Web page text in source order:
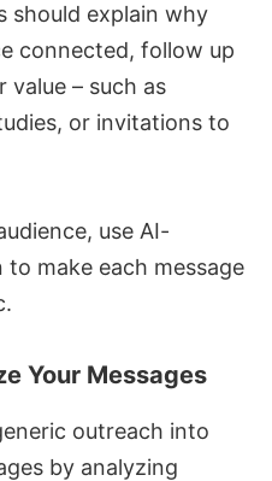
should explain why
connected, follow up
– such as
or invitations to
use AI-
make each message
Your Messages
outreach into
by analyzing